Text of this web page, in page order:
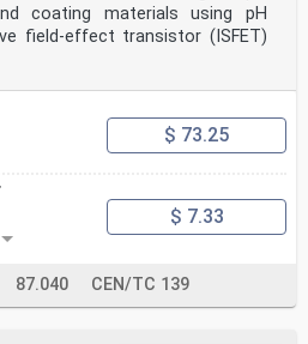
coating materials using pH
field-effect transistor (ISFET)
$ 73.25
$ 7.33
87.040 CEN/TC 139